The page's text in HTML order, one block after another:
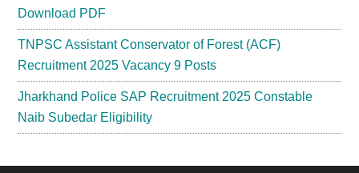
Download PDF
TNPSC Assistant Conservator of Forest (ACF)
Recruitment 2025 Vacancy 9 Posts
Jharkhand Police SAP Recruitment 2025 Constable
Naib Subedar Eligibility